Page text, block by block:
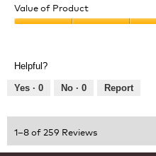
of
Product,
of
Value of Product
5
out
Helpful?
Yes · 0 No · 0 Report
1–8 of 259 Reviews